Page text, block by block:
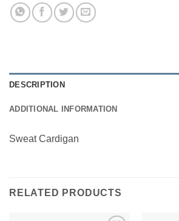
DESCRIPTION
ADDITIONAL INFORMATION
Sweat Cardigan
RELATED PRODUCTS